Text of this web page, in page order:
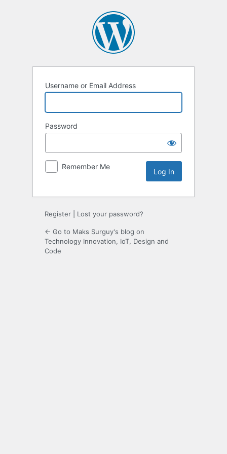
Username or Email Address
Password
Remember Me
Register Lost your password?
← Go to Maks Surguy's blog on
Technology Innovation, IoT, Design and
Code